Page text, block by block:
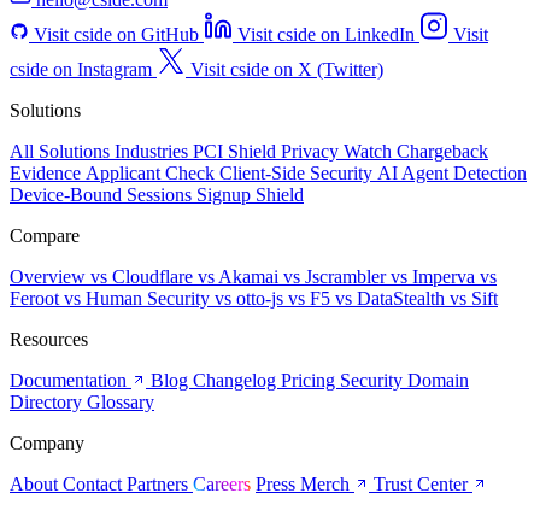
Visit cside on GitHub
Visit cside on LinkedIn
Visit
cside on Instagram
Visit cside on X (Twitter)
Solutions
All Solutions Industries PCI Shield Privacy Watch Chargeback
Evidence Applicant Check Client-Side Security AI Agent Detection
Device-Bound Sessions Signup Shield
Compare
Overview vs Cloudflare vs Akamai vs Jscramblervs Imperva vs
Feroot vs Human Security vs otto-js vs F5 vs DataStealth vs Sift
Resources
Documentation
Blog Changelog Pricing Security Domain
Directory Glossary
Company
About Contact Partners Careers Press Merch
Trust Center